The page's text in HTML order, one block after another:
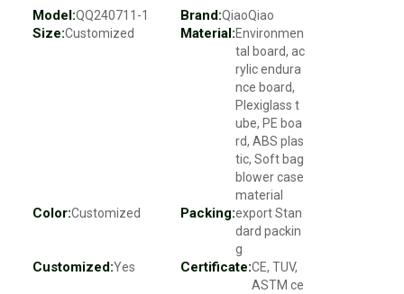
Model:QQ240711-1 Brand:QiaoQiao
Size:Customized Material:Environmen
tal board, ac
rylic endura
nce board,
Plexiglass t
ube, PE boa
rd, ABS plas
tic, Soft bag
blower case
material
Color:Customized Packing:export Stan
dard packin
g
Customized:Yes Certificate:CE, TUV,
ASTM ce